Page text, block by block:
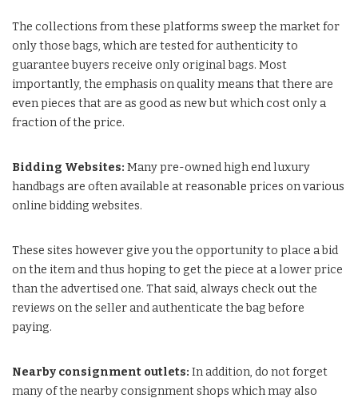
The collections from these platforms sweep the market for
only those bags, which are tested for authenticity to
guarantee buyers receive only original bags. Most
importantly, the emphasis on quality means that there are
even pieces that are as good as new but which cost only a
fraction of the price.
Bidding Websites: Many pre-owned high end luxury
handbags are often available at reasonable prices on various
online bidding websites.
These sites however give you the opportunity to place a bid
on the item and thus hoping to get the piece at a lower price
than the advertised one. That said, always check out the
reviews on the seller and authenticate the bag before
paying.
Nearby consignment outlets: In addition, do not forget
many of the nearby consignment shops which may also